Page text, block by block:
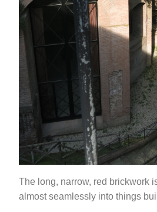
The long, narrow, red brickwork
almost seamlessly into things